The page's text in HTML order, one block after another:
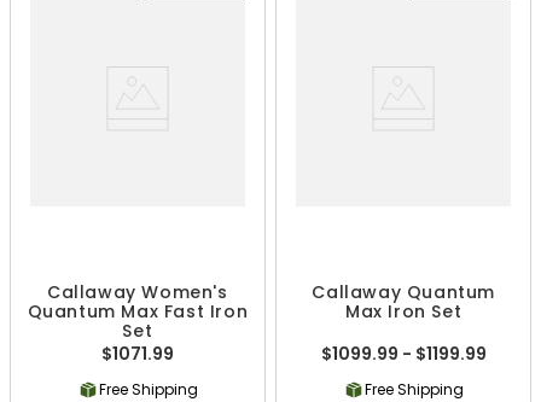
Callaway Women's
Quantum Max Fast Iron
Set
$1071.99
Free Shipping
Callaway Quantum
Max Iron Set
$1099.99 - $1199.99
Free Shipping